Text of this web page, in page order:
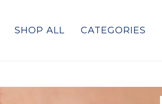
SHOP ALL CATEGORIES